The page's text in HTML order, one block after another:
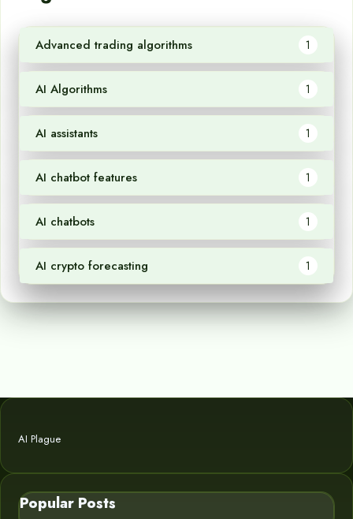
Advanced trading algorithms 1
AI Algorithms 1
AI assistants 1
AI chatbot features 1
AI chatbots 1
AI crypto forecasting 1
AI Plague
Popular Posts